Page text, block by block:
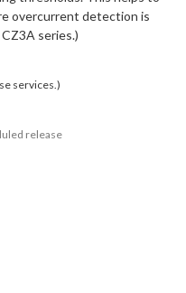
overcurrent detection is
series.)
services.)
release